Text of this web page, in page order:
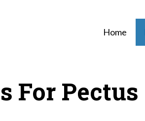
Home
For Pectus